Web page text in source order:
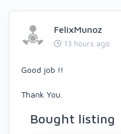
FelixMunoz
13 hours ago
Good job !!
Thank You.
Bought listing